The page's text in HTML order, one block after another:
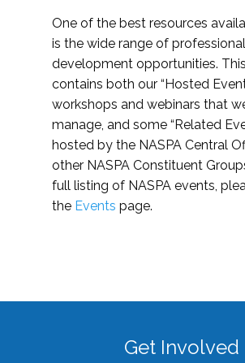
One of the best resources
is the wide range of professional
development opportunities.
contains both our “Hosted
workshops and webinars that
manage, and some “Related
hosted by the NASPA Central
other NASPA Constituent
full listing of NASPA events,
the Events page.
Get Involved